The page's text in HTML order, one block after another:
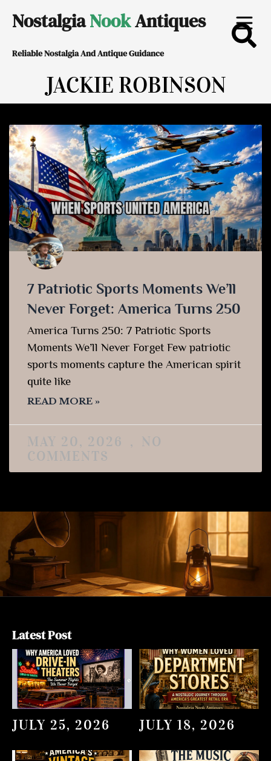
content
NostalgiaNookAntiques
Reliable Nostalgia And Antique Guidance
JACKIE ROBINSON
7 Patriotic Sports Moments We’ll
Never Forget: America Turns 250
America Turns 250: 7 Patriotic Sports
Moments We’ll Never Forget Few patriotic
sports moments capture the American spirit
quite like
READ MORE »
MAY 20, 2026
NO
COMMENTS
Latest Post
JULY 25, 2026 JULY 18, 2026